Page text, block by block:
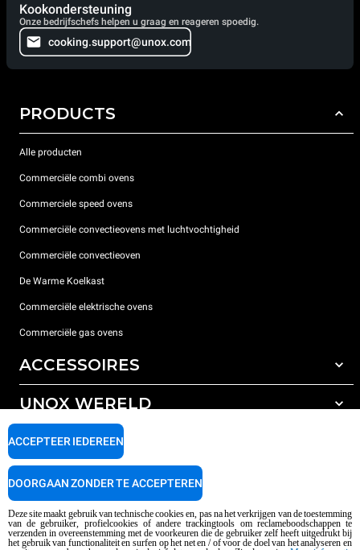
Kookondersteuning
Onze bedrijfschefs helpen u graag en reageren spoedig.
cooking.support@unox.com
PRODUCTS
Alle producten
Commerciële combi ovens
Commerciele speed ovens
Commerciële convectieovens met luchtvochtigheid
Commerciële convectieoven
De Warme Koelkast
Commerciële elektrische ovens
Commerciële gas ovens
ACCESSOIRES
All the accessories
Detergenten voor automatisch wassen
Detergenten voor handmatig wassen
Waterbehandeling met harsfilters
UNOX WERELD
Onze vestigingen wereldwijd
ONDERSTEUNING
Unox garantie
Service Center Locator
AI Content Disclaimer
Privacy policy Cookie policy
Deze site maakt gebruik van technische cookies en, pas na het verkrijgen van de toestemming
van de gebruiker, profielcookies of andere trackingtools om reclameboodschappen te
verzenden in overeenstemming met de voorkeuren die de gebruiker zelf heeft uitgedrukt bij
het gebruik van functionaliteit en surfen op het net en / of voor de doel van het analyseren en
ACCEPTEER IEDEREEN
DOORGAAN ZONDER TE ACCEPTEREN